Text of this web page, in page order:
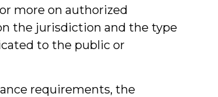
more on authorized
the jurisdiction and the type
to the public or
requirements, the